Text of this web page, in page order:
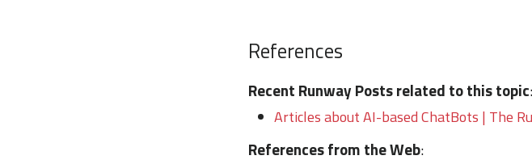
References
Recent Runway Posts related to this topic:
Articles about AI-based ChatBots | The
References from the Web: